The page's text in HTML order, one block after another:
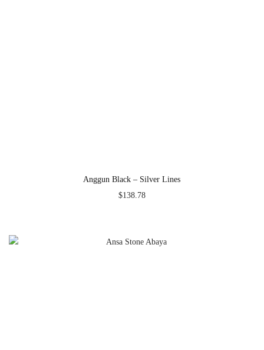
Anggun Black – Silver Lines
$138.78